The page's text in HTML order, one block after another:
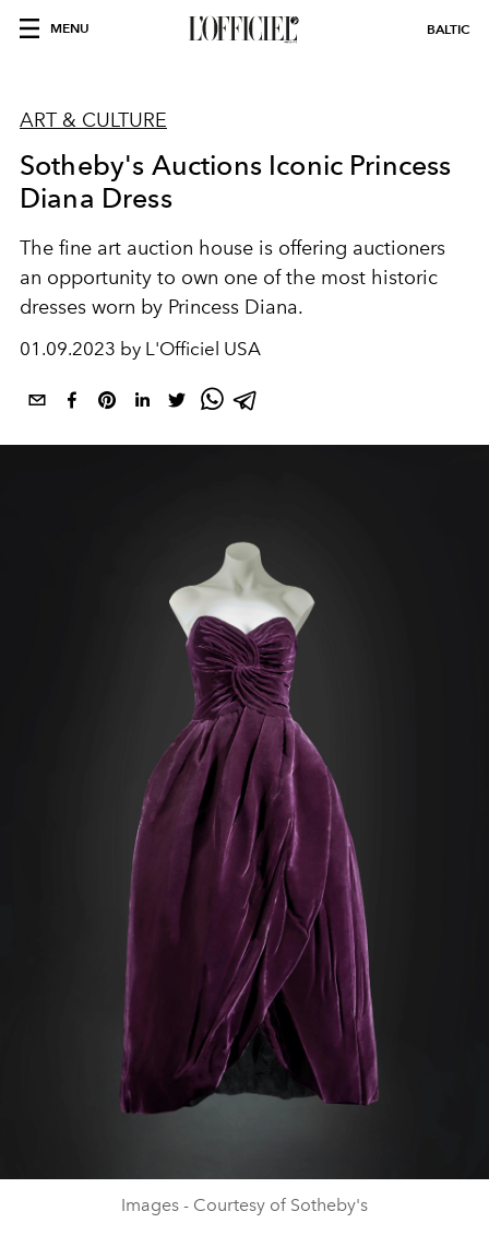
MENU BALTIC
ART & CULTURE
Sotheby's Auctions Iconic Princess
Diana Dress
The fine art auction house is offering auctioners
an opportunity to own one of the most historic
dresses worn by Princess Diana.
01.09.2023 by L'Officiel USA
Images - Courtesy of Sotheby's